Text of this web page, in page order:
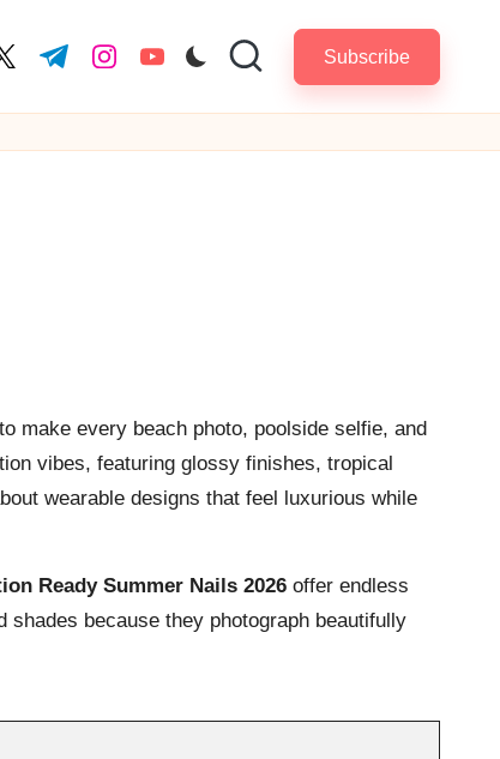
t.me instagram.com
youtube.com Subscribe
make every beach photo, poolside selfie, and
vibes, featuring glossy finishes, tropical
wearable designs that feel luxurious while
Ready Summer Nails 2026 offer endless
because they photograph beautifully